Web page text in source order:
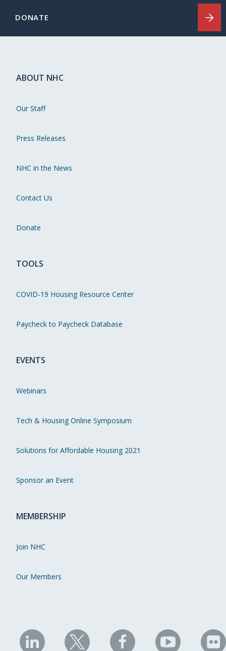
DONATE
ABOUT NHC
Our Staff
Press Releases
NHC in the News
Contact Us
Donate
TOOLS
COVID-19 Housing Resource Center
Paycheck to Paycheck Database
EVENTS
Webinars
Tech & Housing Online Symposium
Solutions for Affordable Housing 2021
Sponsor an Event
MEMBERSHIP
Join NHC
Our Members
NHC NHC NHC NHC